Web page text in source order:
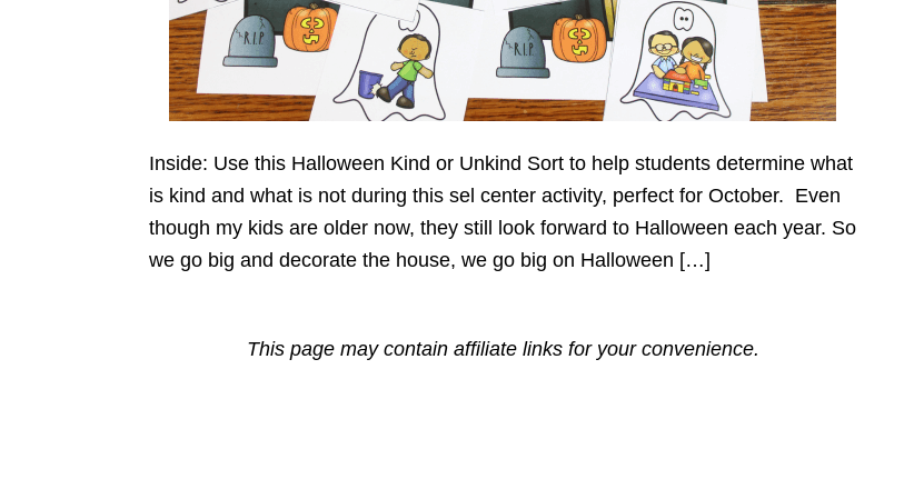
Inside: Use this Halloween Kind or Unkind Sort to help students determine what
is kind and what is not during this sel center activity, perfect for October. Even
though my kids are older now, they still look forward to Halloween each year. So
we go big and decorate the house, we go big on Halloween […]
This page may contain affiliate links for your convenience.